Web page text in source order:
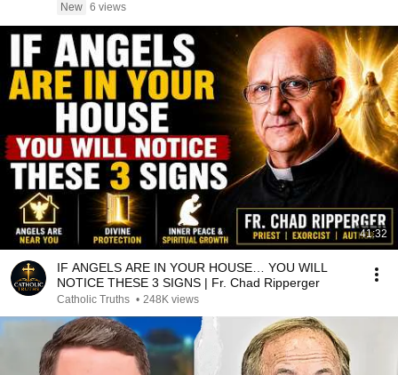
New 6 views
41:32
IF ANGELS ARE IN YOUR HOUSE… YOU WILL
NOTICE THESE 3 SIGNS | Fr. Chad Ripperger
Catholic Truths • 248K views